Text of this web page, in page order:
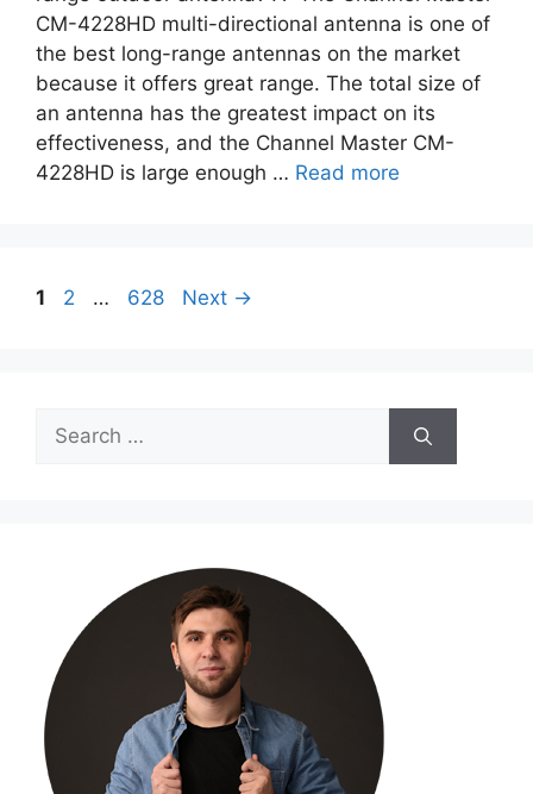
CM-4228HD multi-directional antenna is one of
the best long-range antennas on the market
because it offers great range. The total size of
an antenna has the greatest impact on its
effectiveness, and the Channel Master CM-
4228HD is large enough … Read more
Page
1 Page
2 … Page
628 Next →
Search
for: